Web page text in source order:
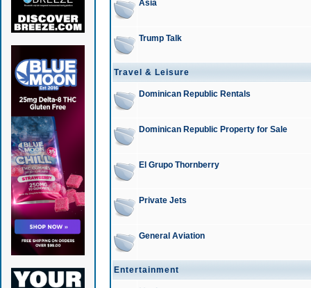
Asia
Trump Talk
Travel & Leisure
Dominican Republic Rentals
Dominican Republic Property for Sale
El Grupo Thornberry
Private Jets
General Aviation
Entertainment